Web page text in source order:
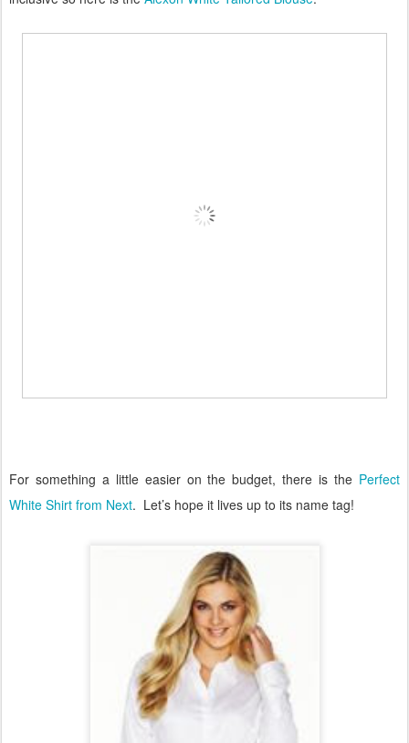
For something a little easier on the budget, there is the Perfect
White Shirt from Next. Let’s hope it lives up to its name tag!